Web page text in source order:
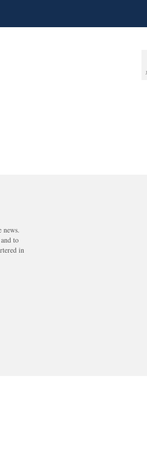
news.
to
in